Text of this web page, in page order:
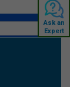
Ask an
Expert